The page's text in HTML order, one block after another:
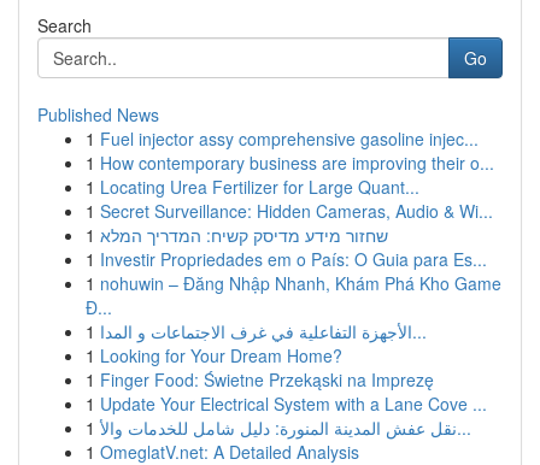
Search
Go
Published News
1 Fuel injector assy comprehensive gasoline injec...
1 How contemporary business are improving their o...
1 Locating Urea Fertilizer for Large Quant...
1 Secret Surveillance: Hidden Cameras, Audio & Wi...
1 שחזור מידע מדיסק קשיח: המדריך המלא
1 Investir Propriedades em o País: O Guia para Es...
1 nohuwin – Đăng Nhập Nhanh, Khám Phá Kho Game
Đ...
1
الأجهزة التفاعلية في غرف الاجتماعات و المدا...
1 Looking for Your Dream Home?
1 Finger Food: Świetne Przekąski na Imprezę
1 Update Your Electrical System with a Lane Cove ...
1
نقل عفش المدينة المنورة: دليل شامل للخدمات والأ...
1 OmeglatV.net: A Detailed Analysis